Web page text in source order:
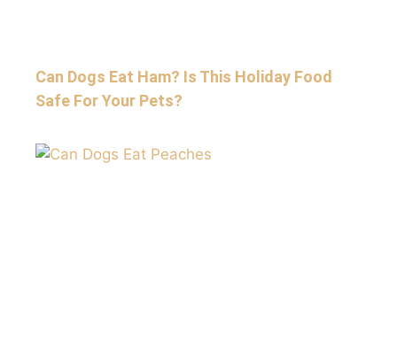
Can Dogs Eat Ham? Is This Holiday Food
Safe For Your Pets?